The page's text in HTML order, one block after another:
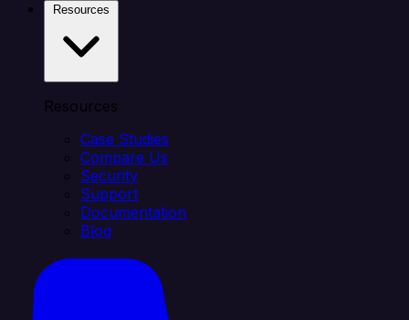
Resources
Case Studies
Compare Us
Security
Support
Documentation
Blog